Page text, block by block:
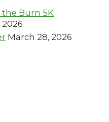
the Burn 5K
March 28, 2026